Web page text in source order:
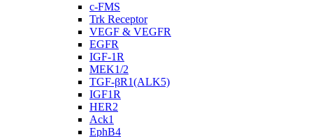
c-FMS
Trk Receptor
VEGF & VEGFR
EGFR
IGF-1R
MEK1/2
TGF-βR1(ALK5)
IGF1R
HER2
Ack1
EphB4